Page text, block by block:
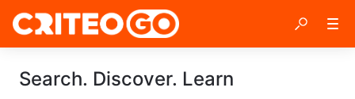
Search. Discover. Learn